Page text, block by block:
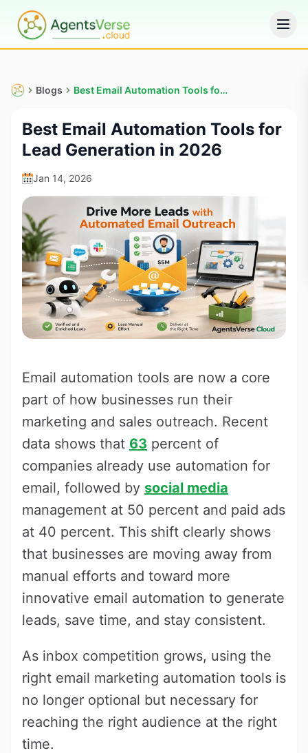
Blogs Best Email Automation Tools for Lead Generation in 2026
Best Email Automation Tools for
Lead Generation in 2026
Jan 14, 2026
Email automation tools are now a core
part of how businesses run their
marketing and sales outreach. Recent
data shows that 63 percent of
companies already use automation for
email, followed by social media
management at 50 percent and paid ads
at 40 percent. This shift clearly shows
that businesses are moving away from
manual efforts and toward more
innovative email automation to generate
leads, save time, and stay consistent.
As inbox competition grows, using the
right email marketing automation tools is
no longer optional but necessary for
reaching the right audience at the right
time.